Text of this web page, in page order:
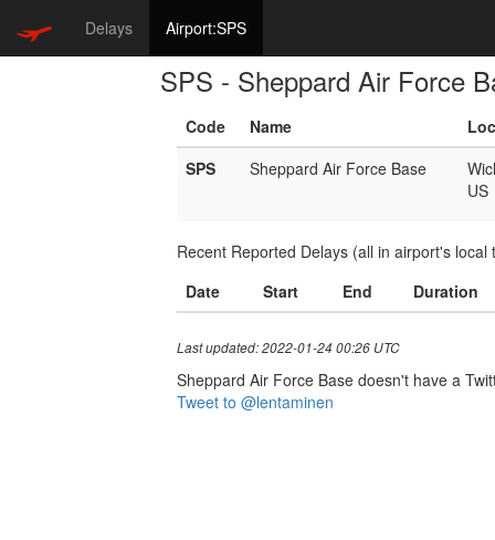
Delays Airport:SPS
SPS - Sheppard Air Force
Code Name
SPS
Sheppard Air Force Base
US
Recent Reported Delays (all in airport's local
Date
Start End Duration
Last updated: 2022-01-24 00:26 UTC
Sheppard Air Force Base doesn't have a
Tweet to @lentaminen